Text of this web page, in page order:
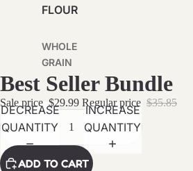
FLOUR
WHOLE
GRAIN
BREAD
FLOUR
RED
FIFE
FLOUR
Best Seller Bundle
Sale price $29.99 Regular price $35.85
DECREASE
QUANTITY
INCREASE
QUANTITY
ADD TO CART